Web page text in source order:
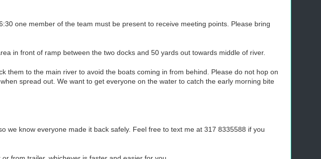
one member of the team must be present to receive meeting points. Please bring
in front of ramp between the two docks and 50 yards out towards middle of river.
them to the main river to avoid the boats coming in from behind. Please do not hop on
spread out. We want to get everyone on the water to catch the early morning bite
we know everyone made it back safely. Feel free to text me at 317 8335588 if you